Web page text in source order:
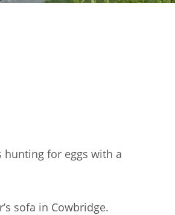
hunting for eggs with a
sofa in Cowbridge.